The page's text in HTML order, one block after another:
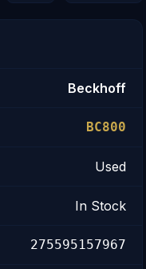
Beckhoff
BC800
Used
In Stock
275595157967